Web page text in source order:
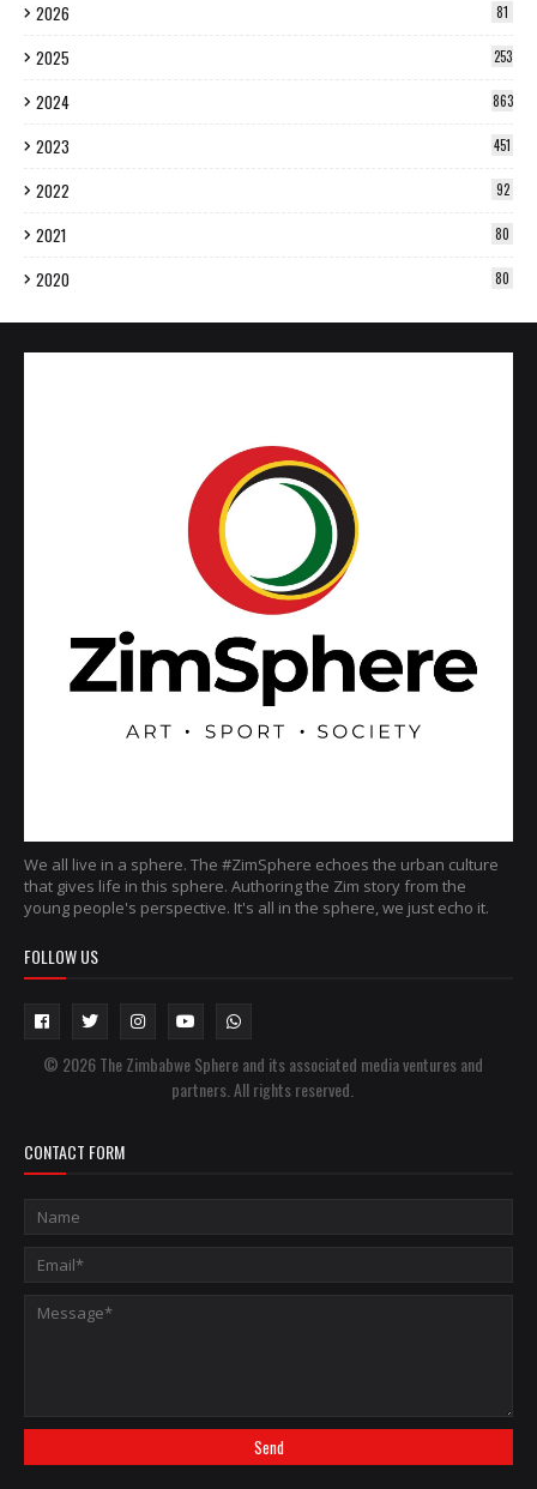
2026 81
2025 253
2024 863
2023 451
2022 92
2021 80
2020 80
We all live in a sphere. The #ZimSphere echoes the urban culture
that gives life in this sphere. Authoring the Zim story from the
young people's perspective. It's all in the sphere, we just echo it.
FOLLOW US
© 2026 The Zimbabwe Sphere and its associated media ventures and
partners. All rights reserved.
CONTACT FORM